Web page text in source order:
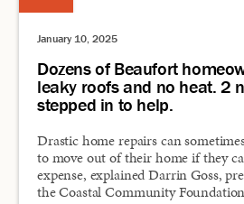
January 10, 2025
Dozens of Beaufort
leaky roofs and no heat. 2
stepped in to help.
Drastic home repairs can
to move out of their home if they
expense, explained Darrin Goss,
the Coastal Community